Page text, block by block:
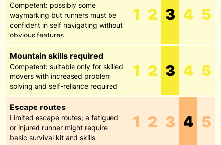
Competent: possibly some
waymarking but runners must be
confident in self navigating without
obvious features
1 2 3 4 5
Mountain skills required
Competent: suitable only for skilled
movers with increased problem
solving and self-reliance required
1 2 3 4 5
Escape routes
Limited escape routes; a fatigued
or injured runner might require
basic survival kit and skills
1 2 3 4 5